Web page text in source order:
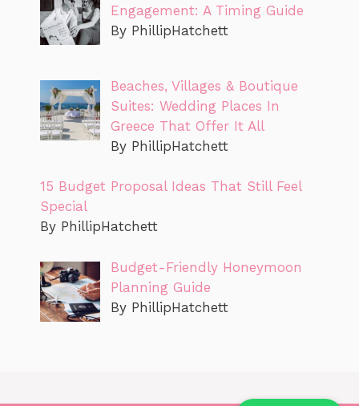
Engagement: A Timing Guide
By PhillipHatchett
Beaches, Villages & Boutique
Suites: Wedding Places In
Greece That Offer It All
By PhillipHatchett
15 Budget Proposal Ideas That Still Feel
Special
By PhillipHatchett
Budget-Friendly Honeymoon
Planning Guide
By PhillipHatchett